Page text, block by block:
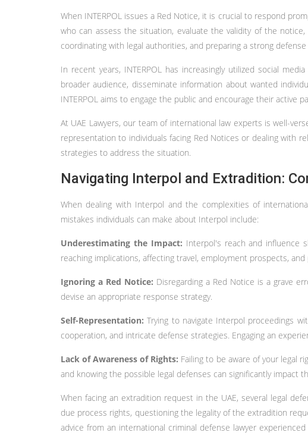
When INTERPOL issues a Red Notice, it is crucial to respond
who can assess the situation, evaluate the validity of the
coordinating with legal authorities, and preparing a strong defense
In recent years, INTERPOL has increasingly utilized social
broader audience, disseminate information about wanted
INTERPOL aims to engage the public and encourage their active
At UAE Lawyers, our team of international law experts is well-
representation to individuals facing Red Notices or dealing with
strategies to address the situation.
Navigating Interpol and Extradition:
When dealing with Interpol and the complexities of
mistakes individuals can make about Interpol include:
Underestimating the Impact: Interpol's reach and influence
reaching implications, affecting travel, employment prospects,
Ignoring a Red Notice: Disregarding a Red Notice is a grave
devise an appropriate response strategy.
Self-Representation:Trying to navigate Interpol proceedings
cooperation, and intricate defense strategies. Engaging an
Lack of Awareness of Rights: Failing to be aware of your legal
and knowing the possible legal defenses can significantly impact
When facing an extradition request in the UAE, several legal
due process rights, questioning the legality of the extradition
advice from an international criminal defense lawyer